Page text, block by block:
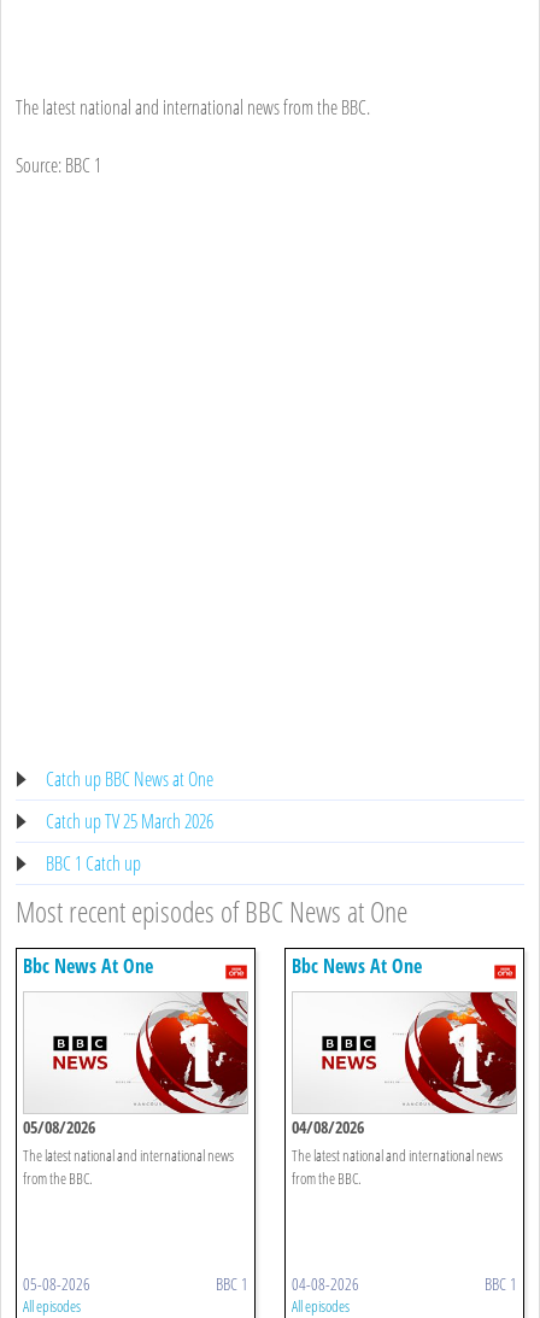
The latest national and international news from the BBC.
Source: BBC 1
Catch up BBC News at One
Catch up TV 25 March 2026
BBC 1 Catch up
Most recent episodes of BBC News at One
Bbc News At One
05/08/2026
The latest national and international news
from the BBC.
05-08-2026 BBC 1
All episodes
Bbc News At One
04/08/2026
The latest national and international news
from the BBC.
04-08-2026 BBC 1
All episodes